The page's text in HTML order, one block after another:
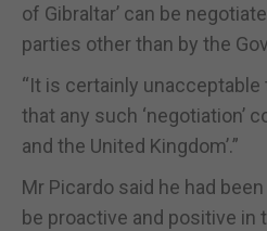
of Gibraltar’ can be
parties other than by the
“It is certainly
that any such ‘negotiation’
and the United Kingdom’.”
Mr Picardo said he had
be proactive and positive in